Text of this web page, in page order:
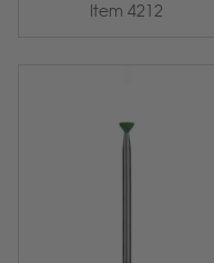
Item 4212